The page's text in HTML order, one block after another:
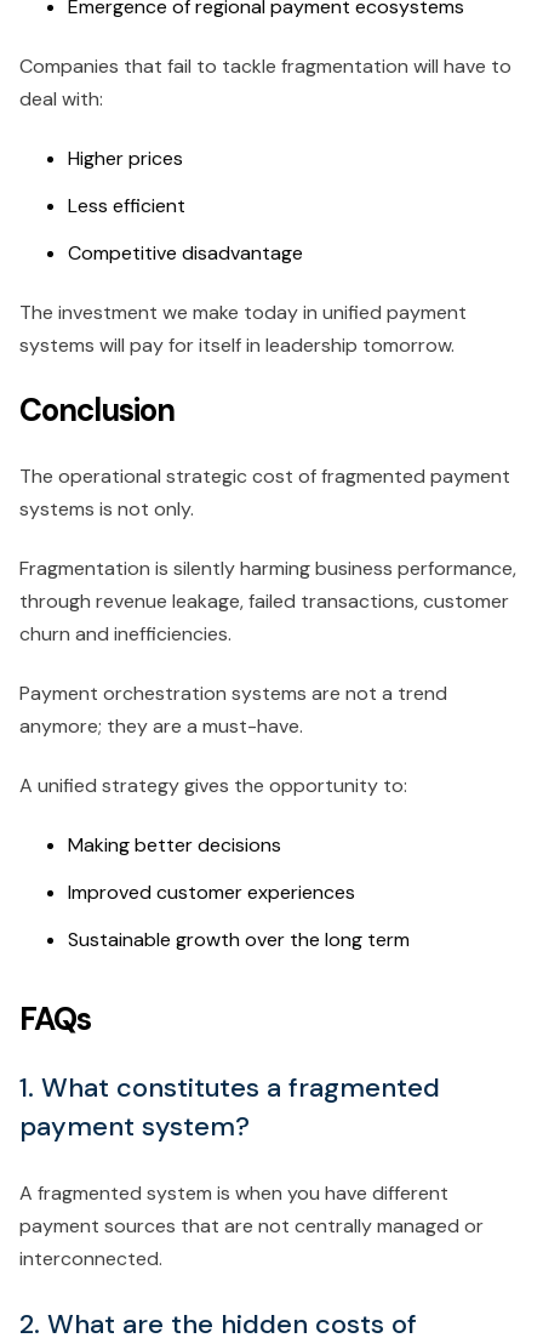
Emergence of regional payment ecosystems
Companies that fail to tackle fragmentation will have to
deal with:
Higher prices
Less efficient
Competitive disadvantage
The investment we make today in unified payment
systems will pay for itself in leadership tomorrow.
Conclusion
The operational strategic cost of fragmented payment
systems is not only.
Fragmentation is silently harming business performance,
through revenue leakage, failed transactions, customer
churn and inefficiencies.
Payment orchestration systems are not a trend
anymore; they are a must-have.
A unified strategy gives the opportunity to:
Making better decisions
Improved customer experiences
Sustainable growth over the long term
FAQs
1. What constitutes a fragmented
payment system?
A fragmented system is when you have different
payment sources that are not centrally managed or
interconnected.
2. What are the hidden costs of